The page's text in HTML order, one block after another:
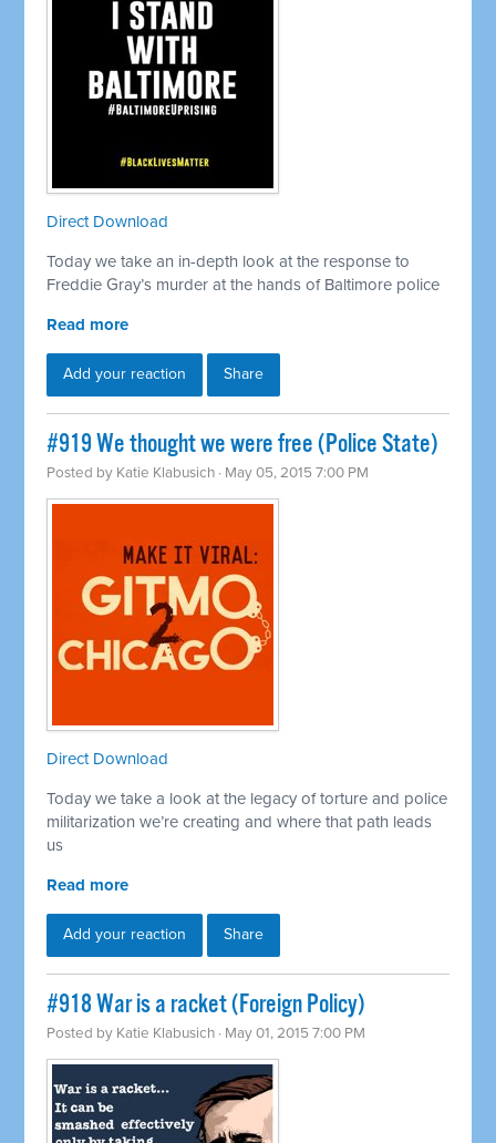
Direct Download
Today we take an in-depth look at the response to
Freddie Gray’s murder at the hands of Baltimore police
Read more
Add your reaction Share
#919 We thought we were free (Police State)
Posted by Katie Klabusich · May 05, 2015 7:00 PM
Direct Download
Today we take a look at the legacy of torture and police
militarization we’re creating and where that path leads
us
Read more
Add your reaction Share
#918 War is a racket (Foreign Policy)
Posted by Katie Klabusich · May 01, 2015 7:00 PM